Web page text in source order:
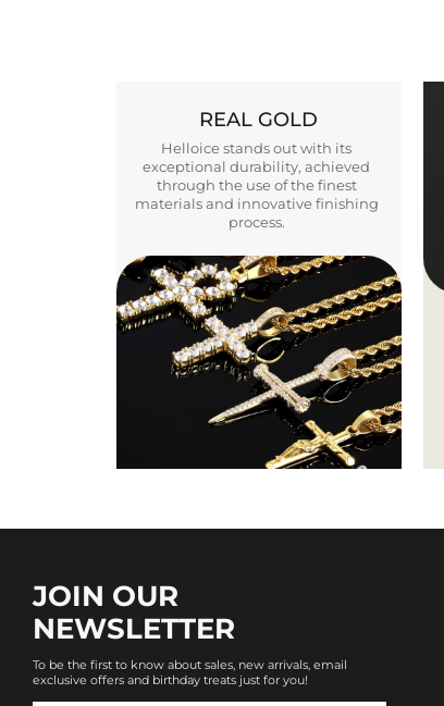
REAL GOLD
Helloice stands out with its
exceptional durability, achieved
through the use of the finest
materials and innovative finishing
process.
JOIN OUR
NEWSLETTER
To be the first to know about sales, new arrivals, email
exclusive offers and birthday treats just for you!